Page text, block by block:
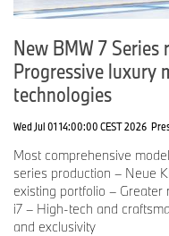
New BMW 7
Progressive luxury
technologies
Wed Jul 01 14:00:00 CEST 2026
Most comprehensive
series production – Neue
existing portfolio –
i7 – High-tech and
and exclusivity